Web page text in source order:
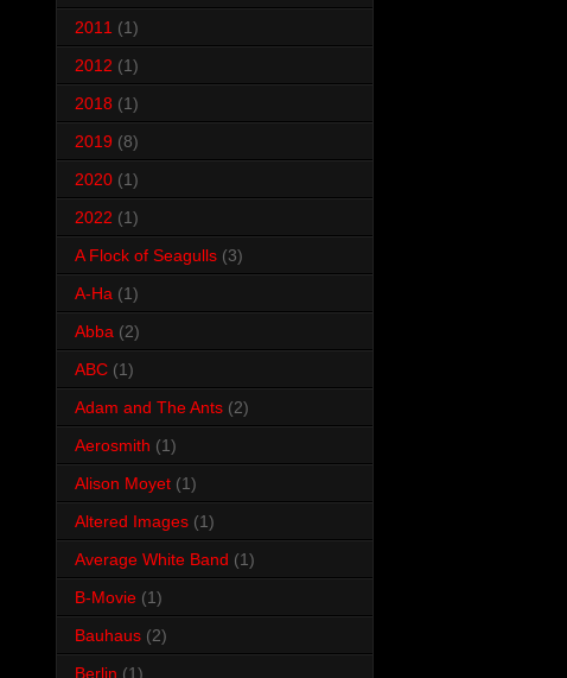
2011 (1)
2012 (1)
2018 (1)
2019 (8)
2020 (1)
2022 (1)
A Flock of Seagulls (3)
A-Ha (1)
Abba (2)
ABC (1)
Adam and The Ants (2)
Aerosmith (1)
Alison Moyet (1)
Altered Images (1)
Average White Band (1)
B-Movie (1)
Bauhaus (2)
Berlin (1)